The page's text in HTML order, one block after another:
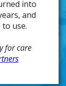
into
and
use.
for care